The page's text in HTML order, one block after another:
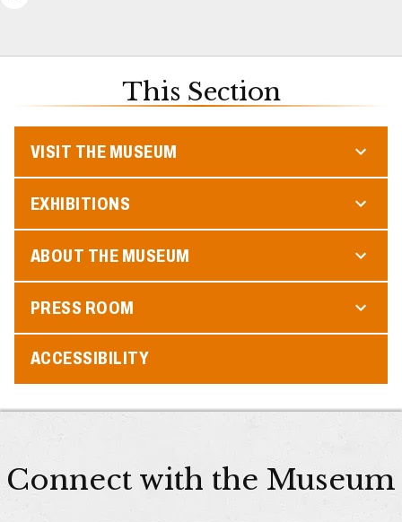
This Section
VISIT THE MUSEUM
EXHIBITIONS
ABOUT THE MUSEUM
PRESS ROOM
ACCESSIBILITY
Connect with the Museum